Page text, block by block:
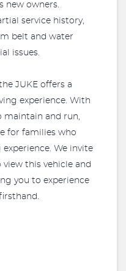
new owners.
service history,
belt and water
issues.
JUKE offers a
experience. With
maintain and run,
for families who
We invite
this vehicle and
you to experience